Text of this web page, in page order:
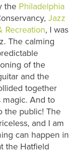
the Philadelphia
Jazz
Recreation, I was
The calming
of the
and the
together
magic. And to
the public! The
and I am
can happen in
the Hatfield